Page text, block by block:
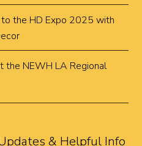
to the HD Expo 2025 with
the NEWH LA Regional
& Helpful Info